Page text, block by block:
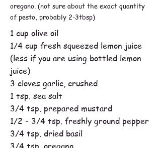
oregano. (not sure about the exact quantity
of pesto, probably 2-3tbsp)
1 cup olive oil
1/4 cup fresh squeezed lemon juice
(less if you are using bottled lemon
juice)
3 cloves garlic, crushed
1 tsp. sea salt
3/4 tsp. prepared mustard
1/2 - 3/4 tsp. freshly ground pepper
3/4 tsp. dried basil